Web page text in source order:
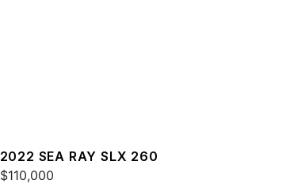
2022 SEA RAY SLX 260
$110,000